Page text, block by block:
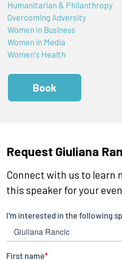
Humanitarian & Philanthropy
Overcoming Adversity
Women in Business
Women in Media
Women's Health
Book
Request Giuliana
Connect with us to learn
this speaker for your